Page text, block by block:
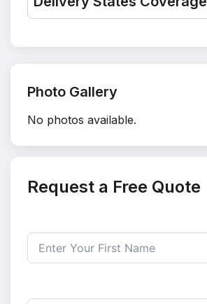
Photo Gallery
No photos available.
Request a Free Quote